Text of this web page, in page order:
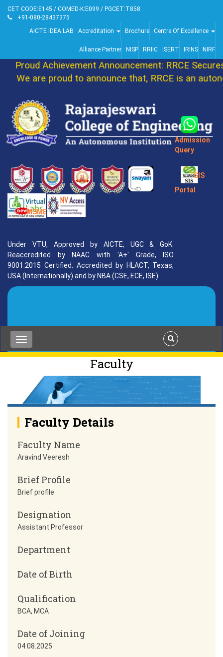
CET CODE:E145 / COMED-K:E099 / PGCET:T858
+91-080-28437375
AICTE IDEA LAB
Accreditation Brochure Centre Of Excellence
Alliance Partner NISP RRIIC ISERT IRINS NIRF
Proud Achievement Announcement: RRCE
We are proud to announce that, RRCE is an
Admission
Query
SIS
Portal
MSME
Under VTU, Approved by AICTE, UGC & GoK.
Reaccredited by NAAC with 'A+' Grade, ISO
9001:2015 Certified. Accredited by HLACT, Texas,
USA (Internationally) and by NBA (CSE, ECE, ISE)
Faculty
Faculty Details
Faculty Name
Aravind Veeresh
Brief Profile
Brief profile
Designation
Assistant Professor
Department
Date of Birth
Qualification
BCA, MCA
Date of Joining
04.08.2025